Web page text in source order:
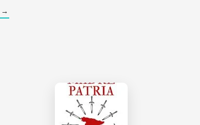
ABOUT
IMPERIOPHOBIA
→